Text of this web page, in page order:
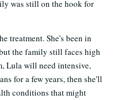
was still on the hook for
treatment. She's been in
the family still faces high
Lula will need intensive,
for a few years, then she'll
conditions that might